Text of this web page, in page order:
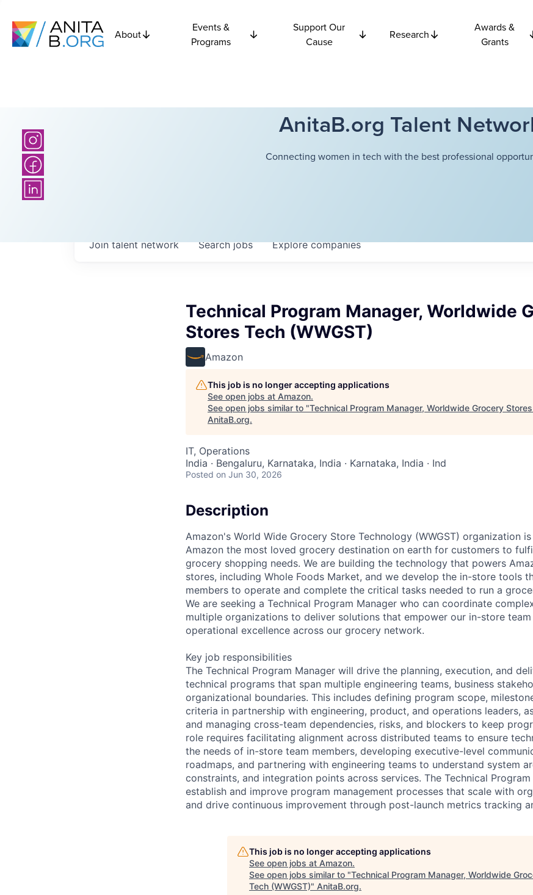
About
Events &
Programs
Support Our
Cause
Research
Awards &
Grants
AnitaB.org Talent
Connecting women in tech with the best professional
Searchjobs Explorecompanies
Join talent network
Technical Program Manager, Worldwide
Stores Tech (WWGST)
Amazon
This job is no longer accepting applications
See open jobs at Amazon.
See open jobs similar to "Technical Program Manager, Worldwide Grocery
AnitaB.org.
IT, Operations
India · Bengaluru, Karnataka, India · Karnataka, India · Ind
Posted on Jun 30, 2026
Description
Amazon's World Wide Grocery Store Technology (WWGST) organization
Amazon the most loved grocery destination on earth for customers to
grocery shopping needs. We are building the technology that powers
stores, including Whole Foods Market, and we develop the in-store tools
members to operate and complete the critical tasks needed to run a
We are seeking a Technical Program Manager who can coordinate
multiple organizations to deliver solutions that empower our in-store
operational excellence across our grocery network.
Key job responsibilities
The Technical Program Manager will drive the planning, execution, and
technical programs that span multiple engineering teams, business
organizational boundaries. This includes defining program scope,
criteria in partnership with engineering, product, and operations leaders,
and managing cross-team dependencies, risks, and blockers to keep
role requires facilitating alignment across distributed teams to ensure
the needs of in-store team members, developing executive-level
roadmaps, and partnering with engineering teams to understand system
constraints, and integration points across services. The Technical
establish and improve program management processes that scale with
and drive continuous improvement through post-launch metrics tracking
This job is no longer accepting applications
See open jobs at Amazon.
See open jobs similar to "Technical Program Manager, Worldwide
Tech (WWGST)" AnitaB.org.